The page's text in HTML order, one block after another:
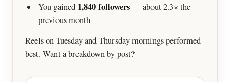
You gained 1,840 followers— about 2.3× the
previous month
Reels on Tuesday and Thursday mornings performed
best. Want a breakdown by post?